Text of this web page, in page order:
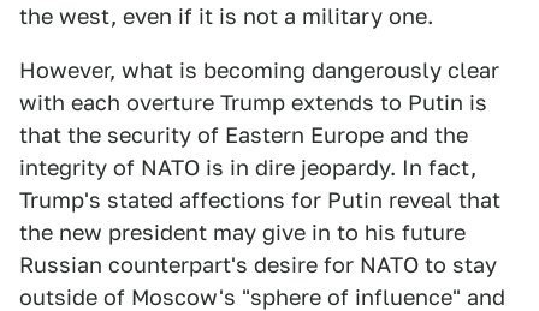
the west, even if it is not a military one.
However, what is becoming dangerously clear
with each overture Trump extends to Putin is
that the security of Eastern Europe and the
integrity of NATO is in dire jeopardy. In fact,
Trump's stated affections for Putin reveal that
the new president may give in to his future
Russian counterpart's desire for NATO to stay
outside of Moscow's "sphere of influence" and